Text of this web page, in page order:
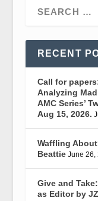
RECENT
Call for
Analyzing
AMC Series’
Aug 15, 2026.
Waffling
Beattie June 26,
Give and
as Editor by